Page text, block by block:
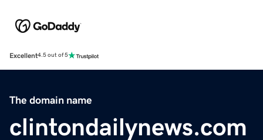
Excellent4.5 out of 5
The domain name
clintondailynews.com